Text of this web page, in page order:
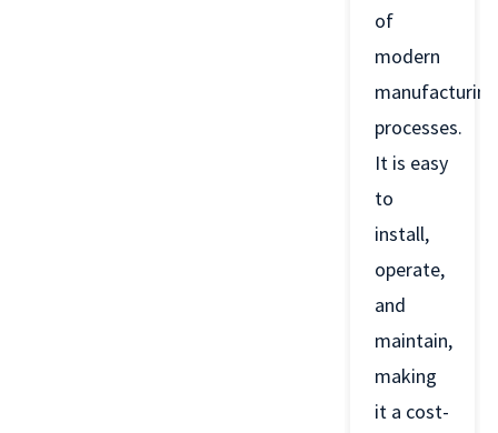
of
modern
manufacturing
processes.
It is easy
to
install,
operate,
and
maintain,
making
it a cost-